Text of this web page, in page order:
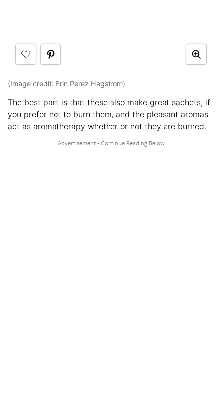
(Image credit: Erin Perez Hagstrom)
The best part is that these also make great sachets, if
you prefer not to burn them, and the pleasant aromas
act as aromatherapy whether or not they are burned.